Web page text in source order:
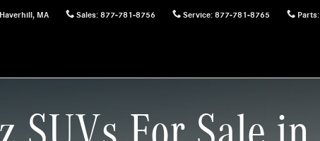
Haverhill, MA Sales: 877-781-8756 Service: 877-781-8765 Parts: